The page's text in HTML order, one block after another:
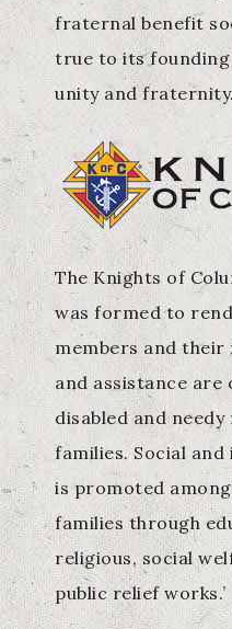
fraternal benefit
true to its
unity and fraternity.
The Knights of
was formed to
members and their
and assistance are
disabled and
families. Social
is promoted
families through
religious, social
public relief works.’